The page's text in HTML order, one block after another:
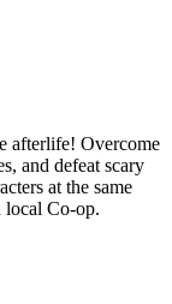
afterlife! Overcome
and defeat scary
at the same
local Co-op.